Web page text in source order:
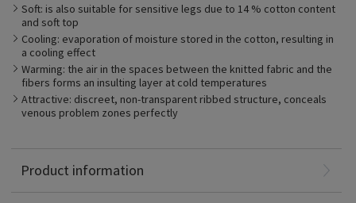
Soft: is also suitable for sensitive legs due to 14 % cotton content
and soft top
Cooling: evaporation of moisture stored in the cotton, resulting in
a cooling effect
Warming: the air in the spaces between the knitted fabric and the
fibers forms an insulting layer at cold temperatures
Attractive: discreet, non-transparent ribbed structure, conceals
venous problem zones perfectly
Product information
skin from drying out and has a thermoregulating effect. The
cotton fabric absorbs excess moisture directly from the skin
and stores it inside the fibers. This prevents developing a
moisture film on the skin which promotes the undesirable
growth of bacteria. This is beneficial for people with sensitive
skin.
Polyamide: 52%